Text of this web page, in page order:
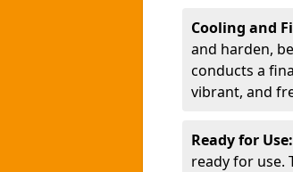
Cooling and
and harden,
conducts a
vibrant, and
Ready for Use:
ready for use.